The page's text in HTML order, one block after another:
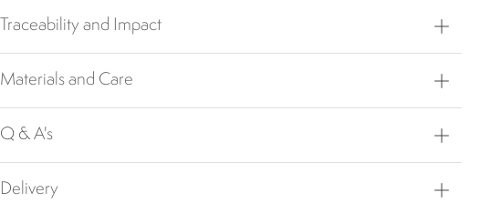
Traceability and Impact
Materials and Care
Q & A's
Delivery